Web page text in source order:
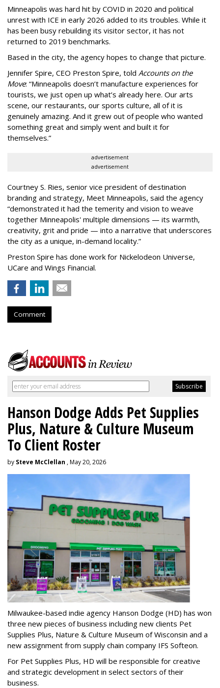
Minneapolis was hard hit by COVID in 2020 and political
unrest with ICE in early 2026 added to its troubles. While it
has been busy rebuilding its visitor sector, it has not
returned to 2019 benchmarks.
Based in the city, the agency hopes to change that picture.
Jennifer Spire, CEO Preston Spire, told Accounts on the
Move: “Minneapolis doesn’t manufacture experiences for
tourists, we just open up what’s already here. Our arts
scene, our restaurants, our sports culture, all of it is
genuinely amazing. And it grew out of people who wanted
something great and simply went and built it for
themselves.”
advertisement
advertisement
Courtney S. Ries, senior vice president of destination
branding and strategy, Meet Minneapolis, said the agency
“demonstrated it had the temerity and vision to weave
together Minneapolis' multiple dimensions — its warmth,
creativity, grit and pride — into a narrative that underscores
the city as a unique, in-demand locality.”
Preston Spire has done work for Nickelodeon Universe,
UCare and Wings Financial.
Comment
Hanson Dodge Adds Pet Supplies
Plus, Nature & Culture Museum
To Client Roster
by Steve McClellan , May 20, 2026
Milwaukee-based indie agency Hanson Dodge (HD) has won
three new pieces of business including new clients Pet
Supplies Plus, Nature & Culture Museum of Wisconsin and a
new assignment from supply chain company IFS Softeon.
For Pet Supplies Plus, HD will be responsible for creative
and strategic development in select sectors of their
business.